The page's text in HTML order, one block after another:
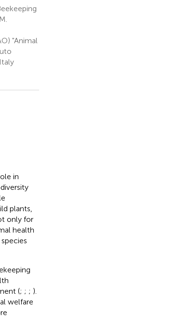
"Animal
in
plants,
only for
health
(; ; ; ).
welfare